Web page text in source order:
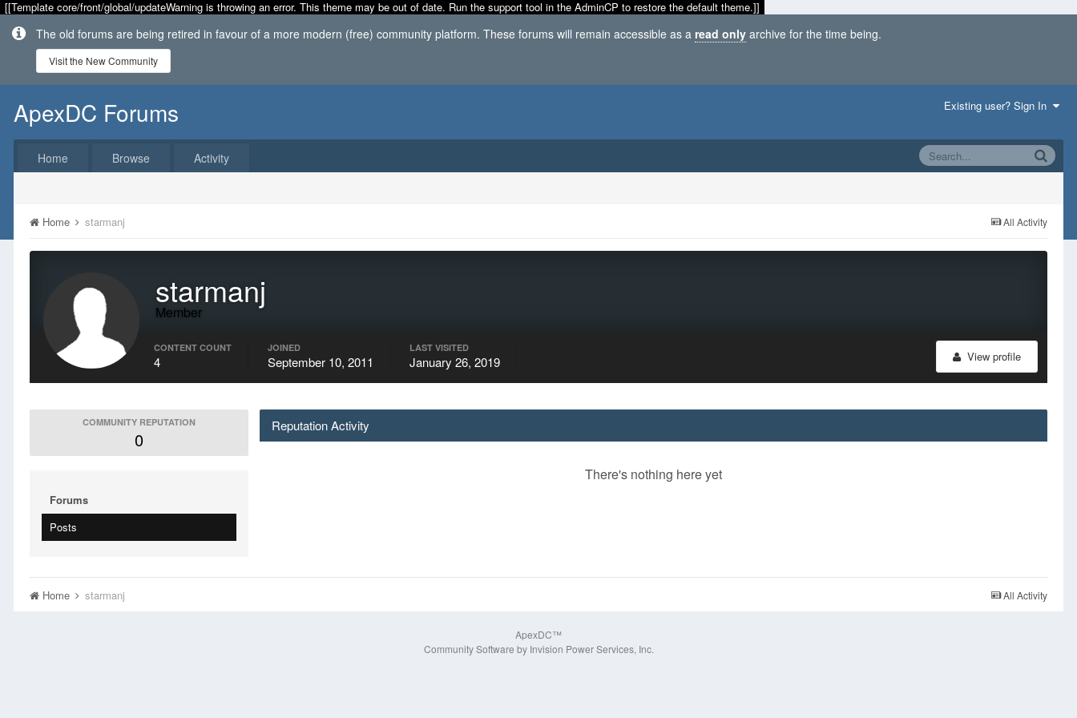
[[Template core/front/global/updateWarning is throwing an error. This theme may be out of date. Run the support tool in the AdminCP to restore the default theme.]]
The old forums are being retired in favour of a more modern (free) community platform. These forums will remain accessible as a read only archive for the time being.
Visit the New Community
ApexDC Forums Existing user? Sign In
Home Browse Activity
All Activity
Home starmanj
starmanj
Member
View profile
CONTENT COUNT
4
JOINED
September 10, 2011
LAST VISITED
January 26, 2019
COMMUNITY REPUTATION
0
Forums
Posts
Reputation Activity
There's nothing here yet
All Activity
Home starmanj
ApexDC™
Community Software by Invision Power Services, Inc.